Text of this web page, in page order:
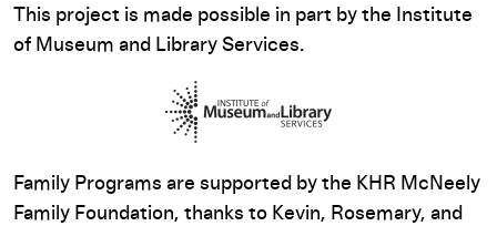
This project is made possible in part by the Institute
of Museum and Library Services.
Family Programs are supported by the KHR McNeely
Family Foundation, thanks to Kevin, Rosemary, and